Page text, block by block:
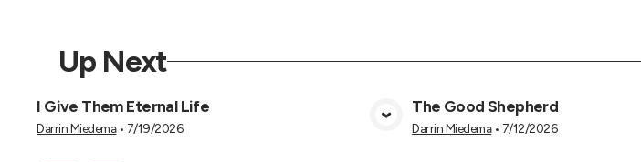
Up Next
View Media
I Give Them Eternal Life
Darrin Miedema• 7/19/2026 View Media
The Good Shepherd
Darrin Miedema• 7/12/2026